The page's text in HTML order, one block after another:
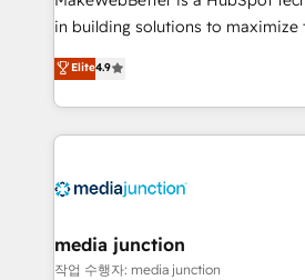
in building solutions to
of HubSpot. The fastest-growing
MakeWebBetter, hands you the
& eminent solutions & integrations. Trust us to
your HubSpot experience.
Integration partner 🤝Google
2021 🌟INBOUND’19 HubSpot Rising Star
Harnessing the full potential of
Elite4.9
media junction
작업 수행자: media junction